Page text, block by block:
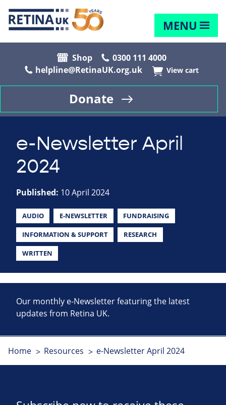
MENU
Shop
0300 111 4000
helpline@RetinaUK.org.uk
View cart
Donate
e-Newsletter April
2024
Published: 10 April 2024
AUDIO E-NEWSLETTER FUNDRAISING
INFORMATION & SUPPORT RESEARCH
WRITTEN
Our monthly e-Newsletter featuring the latest
updates from Retina UK.
Home Resources e-Newsletter April 2024